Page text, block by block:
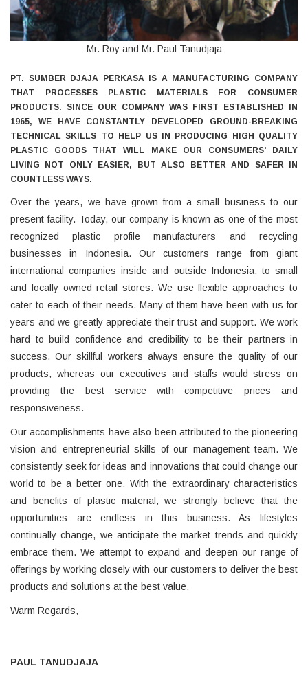
Mr. Roy and Mr. Paul Tanudjaja
PT. SUMBER DJAJA PERKASA IS A MANUFACTURING COMPANY
THAT PROCESSES PLASTIC MATERIALS FOR CONSUMER
PRODUCTS. SINCE OUR COMPANY WAS FIRST ESTABLISHED IN
1965, WE HAVE CONSTANTLY DEVELOPED GROUND-BREAKING
TECHNICAL SKILLS TO HELP US IN PRODUCING HIGH QUALITY
PLASTIC GOODS THAT WILL MAKE OUR CONSUMERS' DAILY
LIVING NOT ONLY EASIER, BUT ALSO BETTER AND SAFER IN
COUNTLESS WAYS.
Over the years, we have grown from a small business to our
present facility. Today, our company is known as one of the most
recognized plastic profile manufacturers and recycling
businesses in Indonesia. Our customers range from giant
international companies inside and outside Indonesia, to small
and locally owned retail stores. We use flexible approaches to
cater to each of their needs. Many of them have been with us for
years and we greatly appreciate their trust and support. We work
hard to build confidence and credibility to be their partners in
success. Our skillful workers always ensure the quality of our
products, whereas our executives and staffs would stress on
providing the best service with competitive prices and
responsiveness.
Our accomplishments have also been attributed to the pioneering
vision and entrepreneurial skills of our management team. We
consistently seek for ideas and innovations that could change our
world to be a better one. With the extraordinary characteristics
and benefits of plastic material, we strongly believe that the
opportunities are endless in this business. As lifestyles
continually change, we anticipate the market trends and quickly
embrace them. We attempt to expand and deepen our range of
offerings by working closely with our customers to deliver the best
products and solutions at the best value.
Warm Regards,
PAUL TANUDJAJA